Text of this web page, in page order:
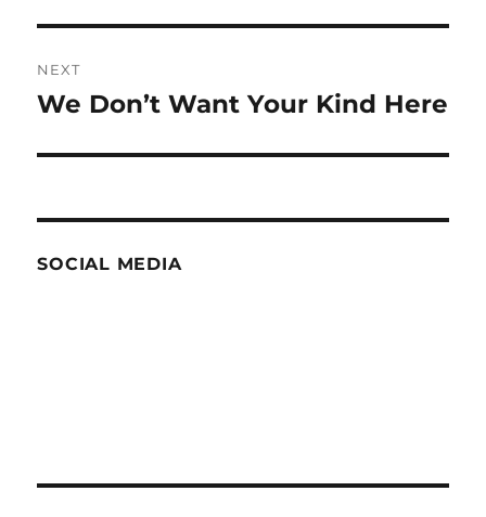
NEXT
Next
We Don’t Want Your Kind Here
SOCIAL MEDIA